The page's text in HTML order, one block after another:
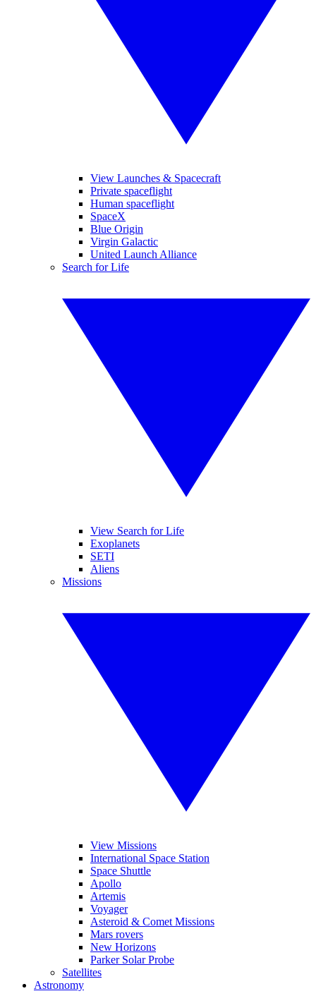
View Launches & Spacecraft
Private spaceflight
Human spaceflight
SpaceX
Blue Origin
Virgin Galactic
United Launch Alliance
Search for Life
View Search for Life
Exoplanets
SETI
Aliens
Missions
View Missions
International Space Station
Space Shuttle
Apollo
Artemis
Voyager
Asteroid & Comet Missions
Mars rovers
New Horizons
Parker Solar Probe
Satellites
Astronomy